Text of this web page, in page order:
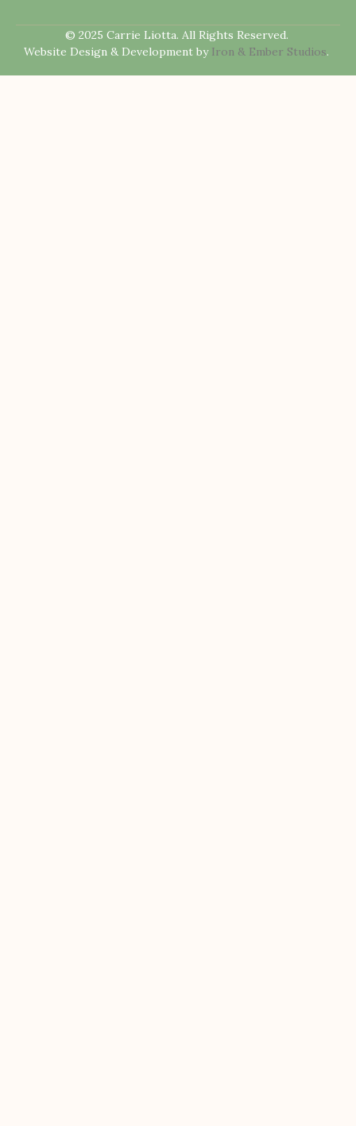
© 2025 Carrie Liotta. All Rights Reserved.
Website Design & Development by Iron & Ember Studios.